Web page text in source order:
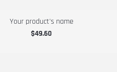
Your product's name
$49.60